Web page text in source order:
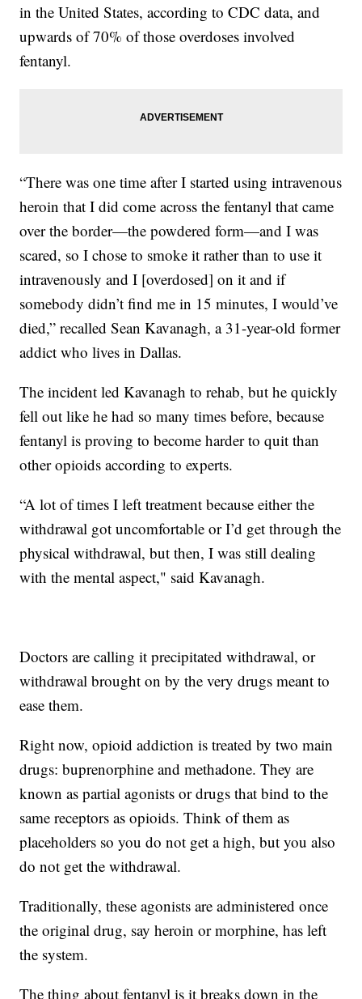
in the United States, according to CDC data, and
upwards of 70% of those overdoses involved
fentanyl.
“There was one time after I started using intravenous
heroin that I did come across the fentanyl that came
over the border—the powdered form—and I was
scared, so I chose to smoke it rather than to use it
intravenously and I [overdosed] on it and if
somebody didn’t find me in 15 minutes, I would’ve
died,” recalled Sean Kavanagh, a 31-year-old former
addict who lives in Dallas.
The incident led Kavanagh to rehab, but he quickly
fell out like he had so many times before, because
fentanyl is proving to become harder to quit than
other opioids according to experts.
“A lot of times I left treatment because either the
withdrawal got uncomfortable or I’d get through the
physical withdrawal, but then, I was still dealing
with the mental aspect," said Kavanagh.
Doctors are calling it precipitated withdrawal, or
withdrawal brought on by the very drugs meant to
ease them.
Right now, opioid addiction is treated by two main
drugs: buprenorphine and methadone. They are
known as partial agonists or drugs that bind to the
same receptors as opioids. Think of them as
placeholders so you do not get a high, but you also
do not get the withdrawal.
Traditionally, these agonists are administered once
the original drug, say heroin or morphine, has left
the system.
The thing about fentanyl is it breaks down in the